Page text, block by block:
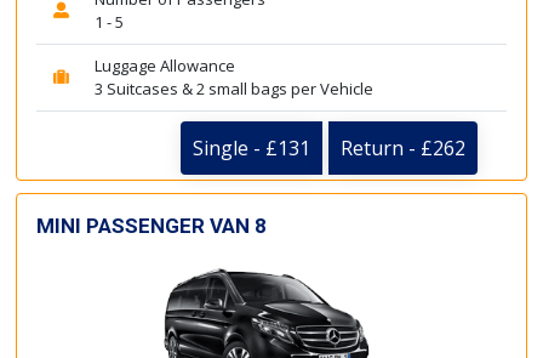
1 - 5
Luggage Allowance
3 Suitcases & 2 small bags per Vehicle
Single - £131 Return - £262
MINI PASSENGER VAN 8